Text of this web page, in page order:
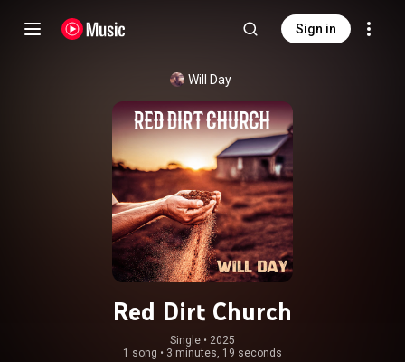
Sign in
Will Day
Red Dirt Church
Single • 2025
1 song • 3 minutes, 19 seconds